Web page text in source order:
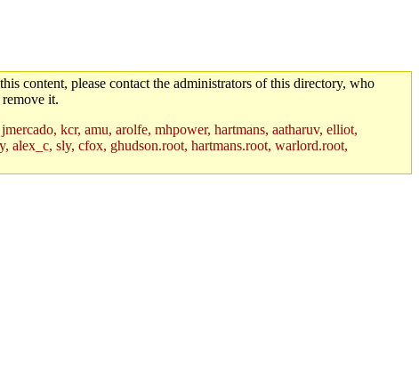
content, please contact the administrators of this directory, who
it.
kcr, amu, arolfe, mhpower, hartmans, aatharuv, elliot,
alex_c, sly, cfox, ghudson.root, hartmans.root, warlord.root,